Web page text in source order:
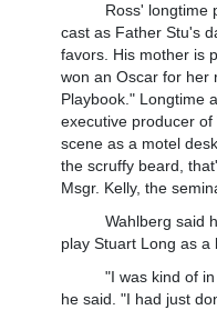
Ross' longtime
cast as Father Stu's
favors. His mother is
won an Oscar for her
Playbook." Longtime
executive producer
scene as a motel
the scruffy beard,
Msgr. Kelly, the
Wahlberg said he
play Stuart Long as
"I was kind of in
he said. "I had just